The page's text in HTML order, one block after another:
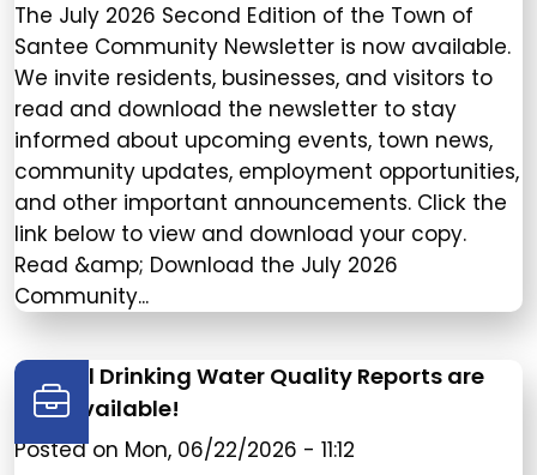
The July 2026 Second Edition of the Town of
Santee Community Newsletter is now available.
We invite residents, businesses, and visitors to
read and download the newsletter to stay
informed about upcoming events, town news,
community updates, employment opportunities,
and other important announcements. Click the
link below to view and download your copy.
Read &amp; Download the July 2026
Community...
Annual Drinking Water Quality Reports are
now available!
Posted on Mon, 06/22/2026 - 11:12